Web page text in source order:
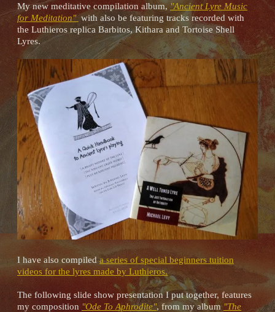
My new meditative compilation album, "Ancient Lyre Music
for Meditation" with also be featuring tracks recorded with
the Luthieros replica Barbitos, Kithara and Tortoise Shell
Lyres.
I have also compileda series of special beginners tuition
videos for the lyres made by Luthieros.
The following slide show presentation I put together, features
my composition "Ode To Aphrodite", from my album "The